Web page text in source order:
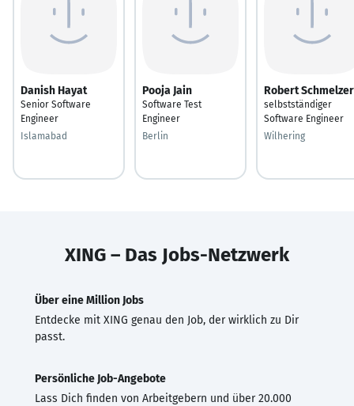
Danish Hayat
Senior Software
Engineer
Islamabad
Pooja Jain
Software Test
Engineer
Berlin
Robert Schmelzer
selbstständiger
Software Engineer
Wilhering
XING – Das Jobs-Netzwerk
Über eine Million Jobs
Entdecke mit XING genau den Job, der wirklich zu Dir
passt.
Persönliche Job-Angebote
Lass Dich finden von Arbeitgebern und über 20.000